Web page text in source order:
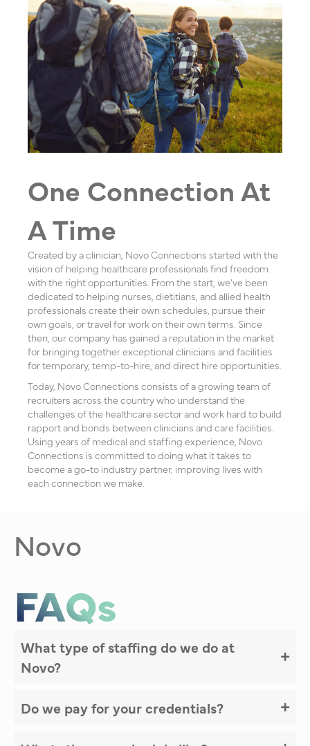
One Connection At
A Time
Created by a clinician, Novo Connections started with the
vision of helping healthcare professionals find freedom
with the right opportunities. From the start, we’ve been
dedicated to helping nurses, dietitians, and allied health
professionals create their own schedules, pursue their
own goals, or travel for work on their own terms. Since
then, our company has gained a reputation in the market
for bringing together exceptional clinicians and facilities
for temporary, temp-to-hire, and direct hire opportunities.
Today, Novo Connections consists of a growing team of
recruiters across the country who understand the
challenges of the healthcare sector and work hard to build
rapport and bonds between clinicians and care facilities.
Using years of medical and staffing experience, Novo
Connections is committed to doing what it takes to
become a go-to industry partner, improving lives with
each connection we make.
Novo
FAQs
What type of staffing do we do at
Novo?
Do we pay for your credentials?